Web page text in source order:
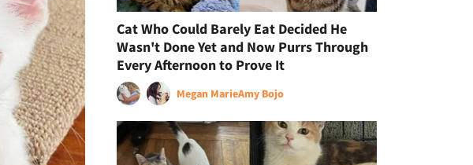
Cat Who Could Barely Eat Decided He
Wasn't Done Yet and Now Purrs Through
Every Afternoon to Prove It
Megan MarieAmy Bojo